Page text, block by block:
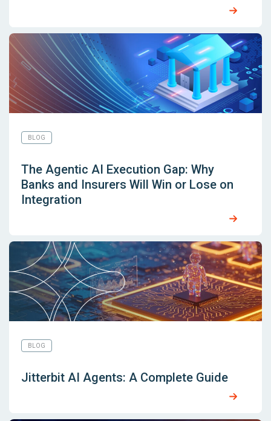
BLOG
The Agentic AI Execution Gap: Why
Banks and Insurers Will Win or Lose on
Integration
BLOG
Jitterbit AI Agents: A Complete Guide